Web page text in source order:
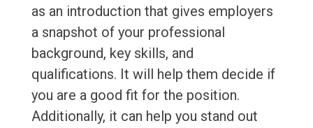
as an introduction that gives employers
a snapshot of your professional
background, key skills, and
qualifications. It will help them decide if
you are a good fit for the position.
Additionally, it can help you stand out